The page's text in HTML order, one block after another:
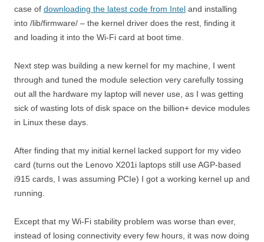
case of downloading the latest code from Intel and installing
into /lib/firmware/ – the kernel driver does the rest, finding it
and loading it into the Wi-Fi card at boot time.
Next step was building a new kernel for my machine, I went
through and tuned the module selection very carefully tossing
out all the hardware my laptop will never use, as I was getting
sick of wasting lots of disk space on the billion+ device modules
in Linux these days.
After finding that my initial kernel lacked support for my video
card (turns out the Lenovo X201i laptops still use AGP-based
i915 cards, I was assuming PCIe) I got a working kernel up and
running.
Except that my Wi-Fi stability problem was worse than ever,
instead of losing connectivity every few hours, it was now doing